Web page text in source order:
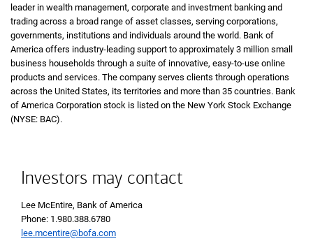
leader in wealth management, corporate and investment banking and
trading across a broad range of asset classes, serving corporations,
governments, institutions and individuals around the world. Bank of
America offers industry-leading support to approximately 3 million small
business households through a suite of innovative, easy-to-use online
products and services. The company serves clients through operations
across the United States, its territories and more than 35 countries. Bank
of America Corporation stock is listed on the New York Stock Exchange
(NYSE: BAC).
Investors may contact
Lee McEntire, Bank of America
Phone 1 9 8 0 3 8 8 6 7 8 0
Phone: 1.980.388.6780
lee.mcentire@bofa.com